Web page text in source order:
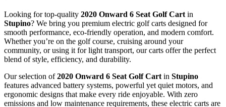
Looking for top-quality 2020 Onward 6 Seat Golf Cart in
Stupino? We bring you premium electric golf carts designed for
smooth performance, eco-friendly operation, and modern comfort.
Whether you’re on the golf course, cruising around your
community, or using it for light transport, our carts offer the perfect
blend of style, efficiency, and durability.
Our selection of2020 Onward 6 Seat Golf Cart in Stupino
features advanced battery systems, powerful yet quiet motors, and
ergonomic designs that make every ride enjoyable. With zero
emissions and low maintenance requirements, these electric carts are